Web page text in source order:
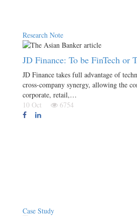
Research Note
JD Finance: To be FinTech or
JD Finance takes full advantage of
cross-company synergy, allowing the
corporate, retail,…
10 Oct
6754
Case Study